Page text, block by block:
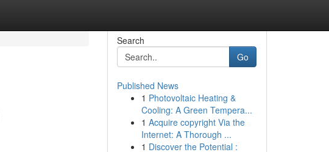
Search
Go
Published News
1 Photovoltaic Heating &
Cooling: A Green Tempera...
1 Acquire copyright Via the
Internet: A Thorough ...
1 Discover the Potential :